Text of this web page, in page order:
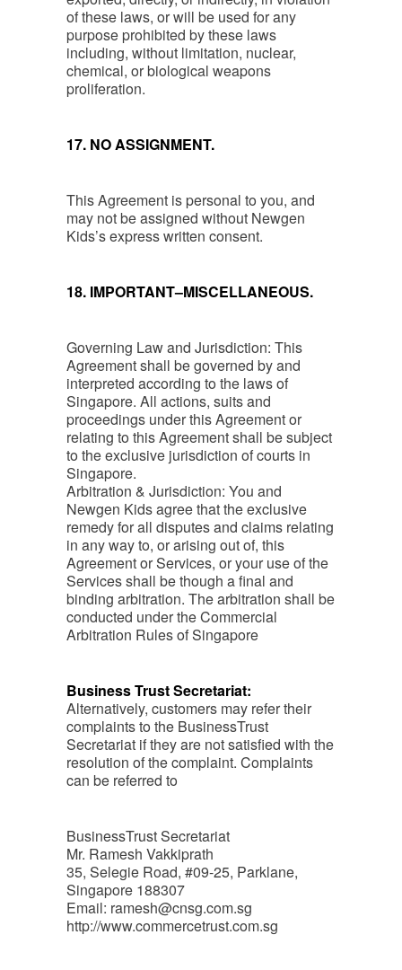
of these laws, or will be used for any
purpose prohibited by these laws
including, without limitation, nuclear,
chemical, or biological weapons
proliferation.
17. NO ASSIGNMENT.
This Agreement is personal to you, and
may not be assigned without Newgen
Kids’s express written consent.
18. IMPORTANT–MISCELLANEOUS.
Governing Law and Jurisdiction: This
Agreement shall be governed by and
interpreted according to the laws of
Singapore. All actions, suits and
proceedings under this Agreement or
relating to this Agreement shall be subject
to the exclusive jurisdiction of courts in
Singapore.
Arbitration & Jurisdiction: You and
Newgen Kids agree that the exclusive
remedy for all disputes and claims relating
in any way to, or arising out of, this
Agreement or Services, or your use of the
Services shall be though a final and
binding arbitration. The arbitration shall be
conducted under the Commercial
Arbitration Rules of Singapore
Business Trust Secretariat:
Alternatively, customers may refer their
complaints to the BusinessTrust
Secretariat if they are not satisfied with the
resolution of the complaint. Complaints
can be referred to
BusinessTrust Secretariat
Mr. Ramesh Vakkiprath
35, Selegie Road, #09-25, Parklane,
Singapore 188307
Email: ramesh@cnsg.com.sg
http://www.commercetrust.com.sg